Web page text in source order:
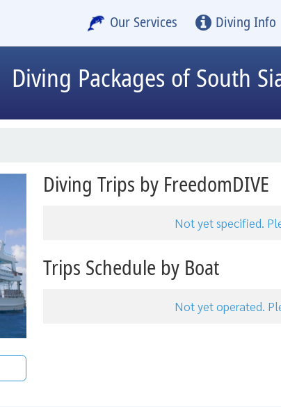
Our Services Diving Info
Diving Packages of South
Diving Trips by FreedomDIVE
Not yet specified.
Trips Schedule by Boat
Not yet operated.